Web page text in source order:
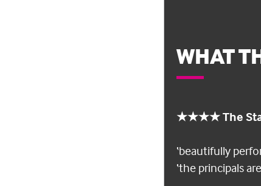
WHAT
★★★★ The
‘beautifully
‘the principals